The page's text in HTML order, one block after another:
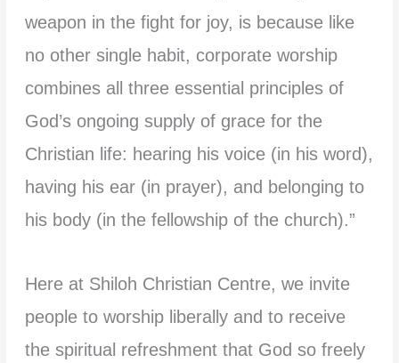
weapon in the fight for joy, is because like
no other single habit, corporate worship
combines all three essential principles of
God’s ongoing supply of grace for the
Christian life: hearing his voice (in his word),
having his ear (in prayer), and belonging to
his body (in the fellowship of the church).”
Here at Shiloh Christian Centre, we invite
people to worship liberally and to receive
the spiritual refreshment that God so freely